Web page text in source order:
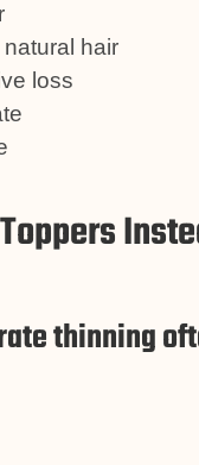
hair
loss
thinning